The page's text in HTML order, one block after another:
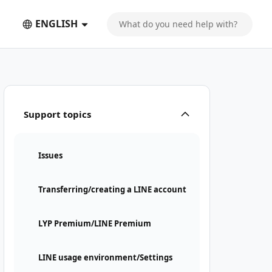
ENGLISH
Support topics
Issues
Transferring/creating a LINE account
LYP Premium/LINE Premium
LINE usage environment/Settings